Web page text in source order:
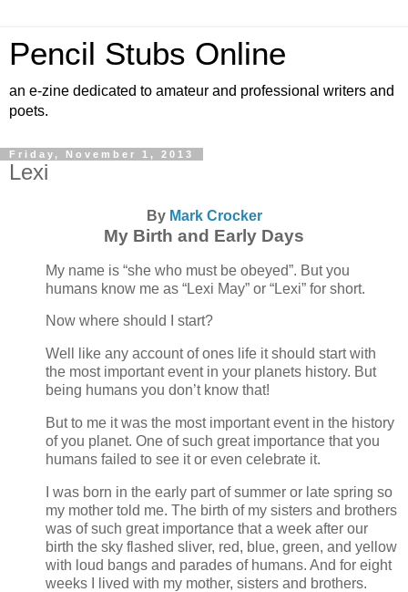
Pencil Stubs Online
an e-zine dedicated to amateur and professional writers and
poets.
Friday, November 1, 2013
Lexi
By Mark Crocker
My Birth and Early Days
My name is “she who must be obeyed”. But you
humans know me as “Lexi May” or “Lexi” for short.
Now where should I start?
Well like any account of ones life it should start with
the most important event in your planets history. But
being humans you don’t know that!
But to me it was the most important event in the history
of you planet. One of such great importance that you
humans failed to see it or even celebrate it.
I was born in the early part of summer or late spring so
my mother told me. The birth of my sisters and brothers
was of such great importance that a week after our
birth the sky flashed sliver, red, blue, green, and yellow
with loud bangs and parades of humans. And for eight
weeks I lived with my mother, sisters and brothers.